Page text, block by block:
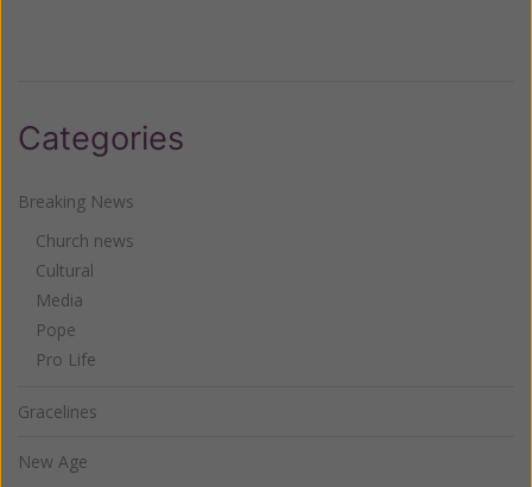
Categories
Breaking News
Church news
Cultural
Media
Pope
Pro Life
Gracelines
New Age